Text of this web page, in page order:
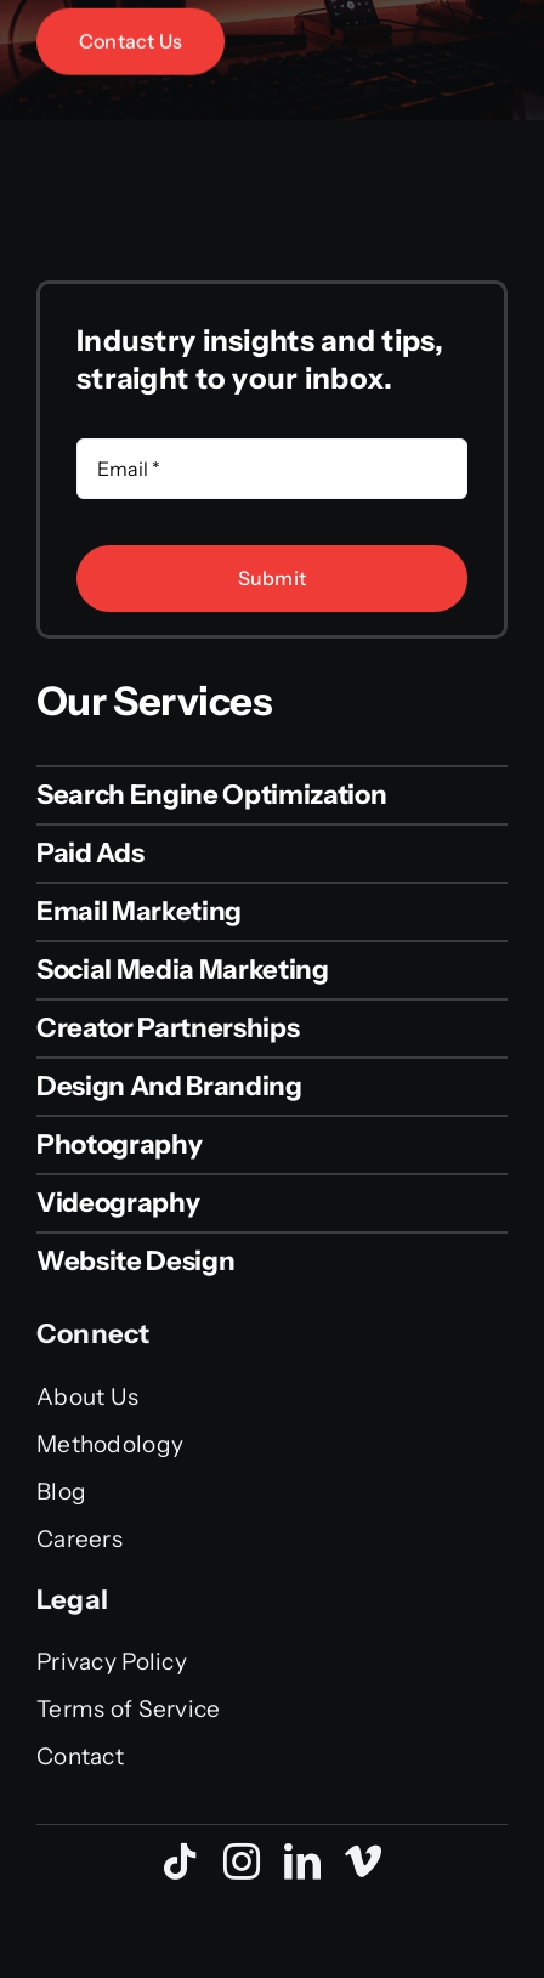
Contact Us
Industry insights and tips,
straight to your inbox.
Submit
Our Services
Search Engine Optimization
Paid Ads
Email Marketing
Social Media Marketing
Creator Partnerships
Design And Branding
Photography
Videography
Website Design
Connect
About Us
Methodology
Blog
Careers
Legal
Privacy Policy
Terms of Service
Contact